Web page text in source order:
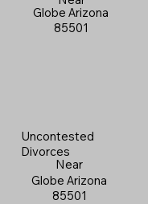
Globe Arizona
85501
Uncontested
Divorces
Near
Globe Arizona
85501